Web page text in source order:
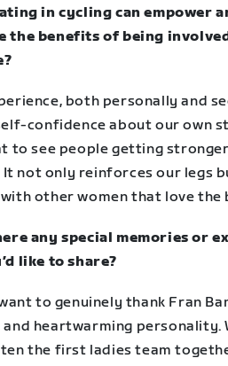
in cycling can empower
the benefits of being
both personally and
confidence about our own
to see people getting
not only reinforces our legs
other women that love the
any special memories or
like to share?
to genuinely thank Fran
heartwarming personality.
the first ladies team